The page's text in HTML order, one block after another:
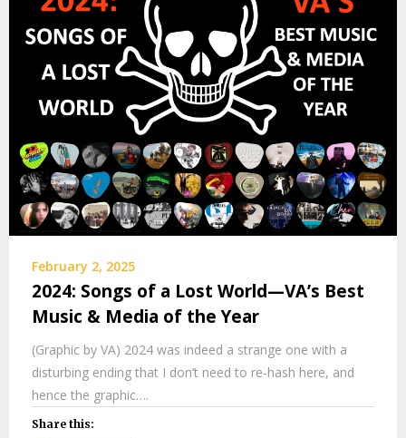
February 2, 2025
2024: Songs of a Lost World—VA’s Best
Music & Media of the Year
(Graphic by VA) 2024 was indeed a strange one with a
disturbing ending that I don’t need to re-hash here, and
hence the graphic….
Share this: